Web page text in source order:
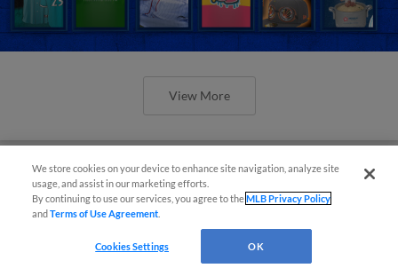
View More
Orioles' Honeycutt joins The Show
Before the Show
We store cookies on your device to enhance site navigation, analyze site
usage, and assist in our marketing efforts.
By continuing to use our services, you agree to theMLB Privacy Policy
andTerms of Use Agreement
Cookies Settings OK